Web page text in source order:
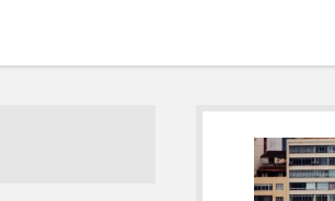
Sidebar